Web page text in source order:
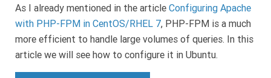
As I already mentioned in the article Configuring Apache
with PHP-FPM in CentOS/RHEL 7, PHP-FPM is a much
more efficient to handle large volumes of queries. In this
article we will see how to configure it in Ubuntu.